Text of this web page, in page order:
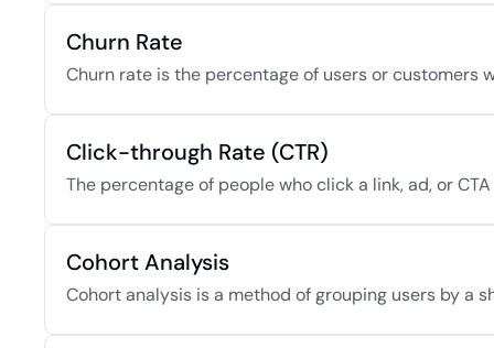
Churn Rate
Churn rate is the percentage of users or customers
Click-through Rate (CTR)
The percentage of people who click a link, ad, or
Cohort Analysis
Cohort analysis is a method of grouping users by a